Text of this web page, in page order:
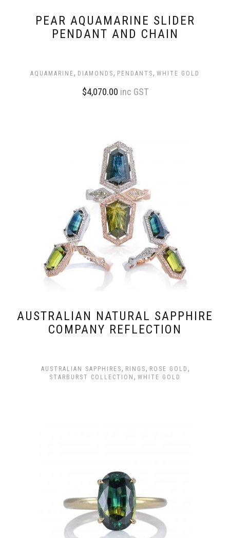
PEAR AQUAMARINE SLIDER
PENDANT AND CHAIN
AQUAMARINE, DIAMONDS, PENDANTS, WHITE GOLD
$4,070.00 inc GST
AUSTRALIAN NATURAL SAPPHIRE
COMPANY REFLECTION
AUSTRALIAN SAPPHIRES, RINGS, ROSE GOLD ,
STARBURST COLLECTION , WHITE GOLD